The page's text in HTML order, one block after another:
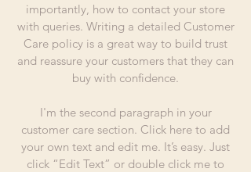
importantly, how to contact your store
with queries. Writing a detailed Customer
Care policy is a great way to build trust
and reassure your customers that they can
buy with confidence.
I'm the second paragraph in your
customer care section. Click here to add
your own text and edit me. It’s easy. Just
click “Edit Text” or double click me to